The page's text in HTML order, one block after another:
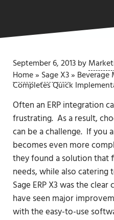
September 6, 2013by
Home» Sage X3»
Completes Quick
Often an ERP integration
frustrating. As a result,
can be a challenge. If you
becomes even more
they found a solution that
needs, while also
Sage ERP X3 was the
have seen major
with the easy-to-use